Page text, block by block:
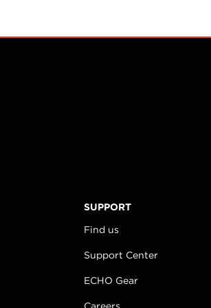
SUPPORT
Find us
Support Center
ECHO Gear